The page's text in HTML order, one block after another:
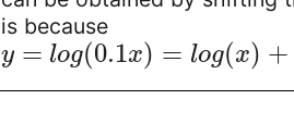
is because
y = log(0.1x) = log(x) +